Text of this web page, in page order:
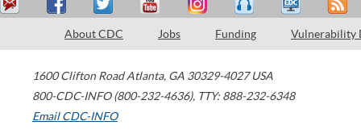
About CDC Jobs Funding Vulnerability
1600 Clifton Road Atlanta, GA 30329-4027 USA
800-CDC-INFO (800-232-4636), TTY: 888-232-6348
Email CDC-INFO